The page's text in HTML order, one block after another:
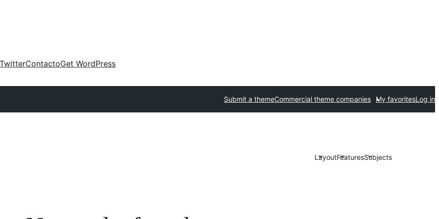
TwitterContactoGet WordPress
Submit a themeCommercial theme companies My favoritesLog in
LayoutFeaturesSubjects